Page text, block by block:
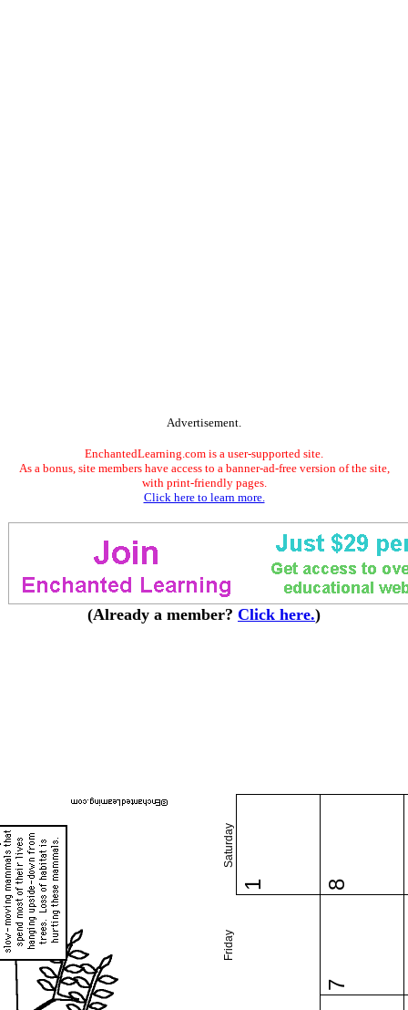
Advertisement.
EnchantedLearning.com is a user-supported site.
As a bonus, site members have access to a banner-ad-free version of the site,
with print-friendly pages.
Click here to learn more.
(Already a member? Click here.)
Friday
Saturday
1
7
8